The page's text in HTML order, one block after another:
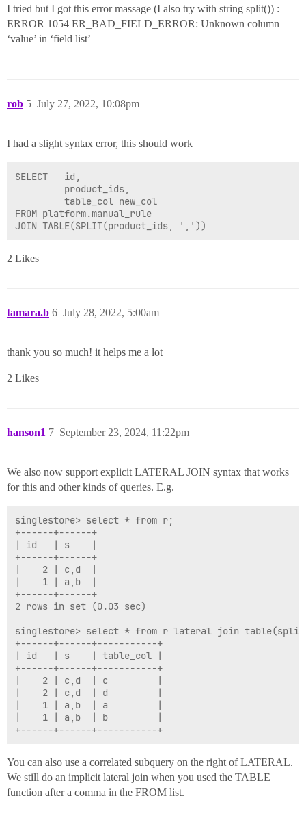
I tried but I got this error massage (I also try with string split()) :
ERROR 1054 ER_BAD_FIELD_ERROR: Unknown column
‘value’ in ‘field list’
rob July 27, 2022, 10:08pm
5
I had a slight syntax error, this should work
SELECT   id,
         product_ids,
         table_col new_col
FROM platform.manual_rule
2 Likes
tamara.b July 28, 2022, 5:00am
6
thank you so much! it helps me a lot
2 Likes
hanson1 September 23, 2024, 11:22pm
7
We also now support explicit LATERAL JOIN syntax that works
for this and other kinds of queries. E.g.
singlestore> select * from r;
+------+------+
| id   | s    |
+------+------+
|    2 | c,d  |
|    1 | a,b  |
+------+------+
2 rows in set (0.03 sec)
singlestore> select * from r lateral join
+------+------+-----------+
| id   | s    | table_col |
+------+------+-----------+
|    2 | c,d  | c         |
|    2 | c,d  | d         |
|    1 | a,b  | a         |
|    1 | a,b  | b         |
You can also use a correlated subquery on the right of LATERAL.
We still do an implicit lateral join when you used the TABLE
function after a comma in the FROM list.